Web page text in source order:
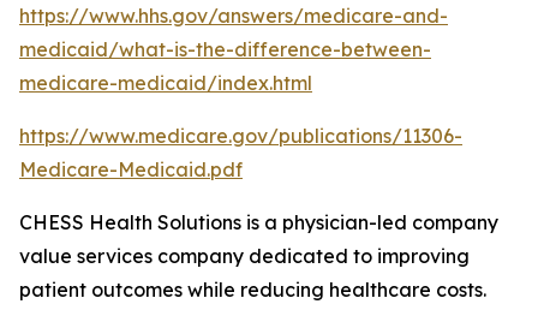
https://www.hhs.gov/answers/medicare-and-
medicaid/what-is-the-difference-between-
medicare-medicaid/index.html
https://www.medicare.gov/publications/11306-
Medicare-Medicaid.pdf
CHESS Health Solutions is a physician-led company
value services company dedicated to improving
patient outcomes while reducing healthcare costs.